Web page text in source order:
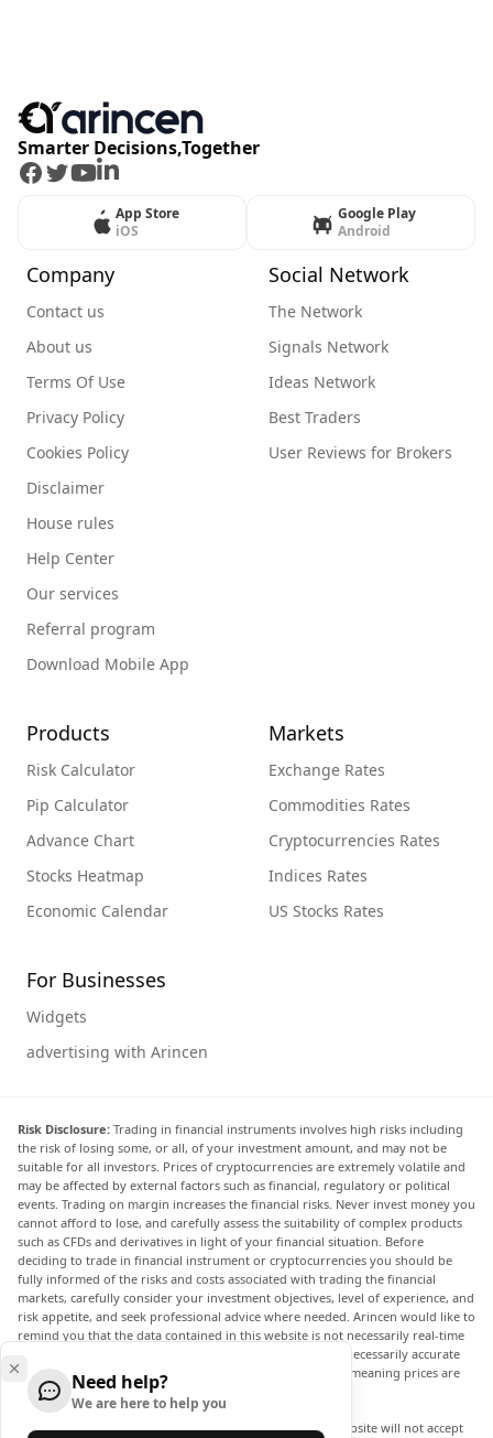
Smarter Decisions,Together
Facebook
Twitter
Youtube
LinkedIn
App Store
iOS
Google Play
Android
Company
Contact us
About us
Terms Of Use
Privacy Policy
Cookies Policy
Disclaimer
House rules
Help Center
Our services
Referral program
Download Mobile App
Social Network
The Network
Signals Network
Ideas Network
Best Traders
User Reviews for Brokers
Products
Risk Calculator
Pip Calculator
Advance Chart
Stocks Heatmap
Economic Calendar
Markets
Exchange Rates
Commodities Rates
Cryptocurrencies Rates
Indices Rates
US Stocks Rates
For Businesses
Widgets
advertising with Arincen
Risk Disclosure: Trading in financial instruments involves high risks including
the risk of losing some, or all, of your investment amount, and may not be
suitable for all investors. Prices of cryptocurrencies are extremely volatile and
may be affected by external factors such as financial, regulatory or political
events. Trading on margin increases the financial risks. Never invest money you
cannot afford to lose, and carefully assess the suitability of complex products
such as CFDs and derivatives in light of your financial situation. Before
deciding to trade in financial instrument or cryptocurrencies you should be
fully informed of the risks and costs associated with trading the financial
markets, carefully consider your investment objectives, level of experience, and
risk appetite, and seek professional advice where needed. Arincen would like to
remind you that the data contained in this website is not necessarily real-time
nor accurate. The data and prices on the website are not necessarily accurate
and may differ from the actual price at any given market, meaning prices are
indicative and not appropriate for trading purposes.
Arincen and any provider of the data contained in this website will not accept
Need help?
We are here to help you